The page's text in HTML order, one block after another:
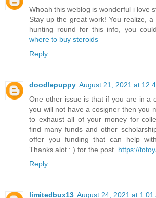
Whoah this weblog is wonderful i love
Stay up the great work! You realize,
hunting round for this info, you
where to buy steroids
Reply
doodlepuppy August 21, 2021 at
One other issue is that if you are in a
you will not have a cosigner then you
to exhaust all of your money for
find many funds and other
offer you funding that can help
Thanks alot : ) for the post. https://
Reply
limitedbux13 August 24, 2021 at 1:01